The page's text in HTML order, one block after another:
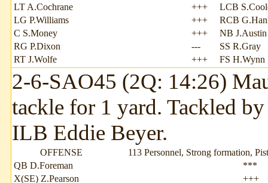
LT A.Cochrane
+++
LCB
LG P.Williams
+++
RCB
C S.Money
+++
NB J.Austin
RG P.Dixon
---
SS R.Gray
RT J.Wolfe
+++ FS H.Wynn
2-6-SAO45 (2Q: 14:26)
tackle for 1 yard. Tackled
ILB Eddie Beyer.
OFFENSE
113 Personnel, Strong formation,
QB D.Foreman
***
X(SE) Z.Pearson
+++